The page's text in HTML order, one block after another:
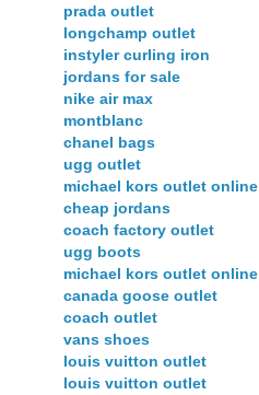
prada outlet
longchamp outlet
instyler curling iron
jordans for sale
nike air max
montblanc
chanel bags
ugg outlet
michael kors outlet online
cheap jordans
coach factory outlet
ugg boots
michael kors outlet online
canada goose outlet
coach outlet
vans shoes
louis vuitton outlet
louis vuitton outlet